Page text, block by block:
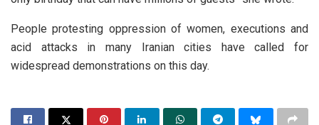
People protesting oppression of women, executions and
acid attacks in many Iranian cities have called for
widespread demonstrations on this day.